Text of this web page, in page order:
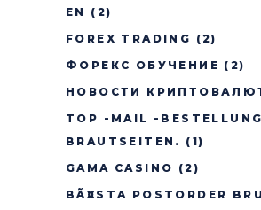
EN
(2)
FOREX TRADING (2)
ФОРЕКС ОБУЧЕНИЕ (2)
НОВОСТИ
TOP -MAIL -BESTELLUNG
BRAUTSEITEN. (1)
GAMA CASINO (2)
BÃ¤STA POSTORDER